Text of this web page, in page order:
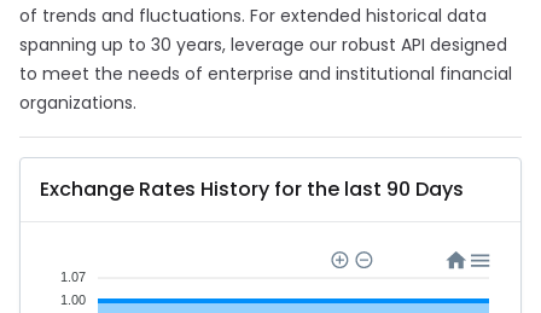
of trends and fluctuations. For extended historical data
spanning up to 30 years, leverage our robust API designed
to meet the needs of enterprise and institutional financial
organizations.
Exchange Rates History for the last 90 Days
1.07
1.00